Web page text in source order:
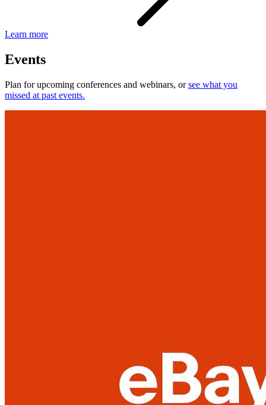
Learn more
Events
Plan for upcoming conferences and webinars, orsee what you
missed at past events.